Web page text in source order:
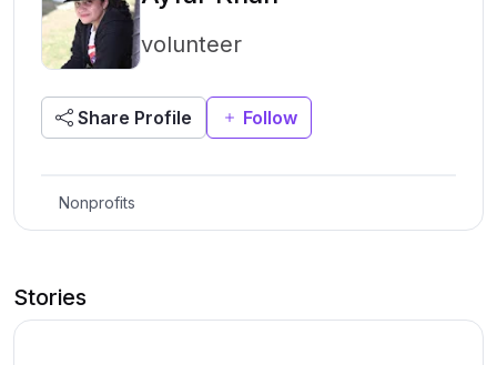
volunteer
Share Profile Follow
Nonprofits
Stories